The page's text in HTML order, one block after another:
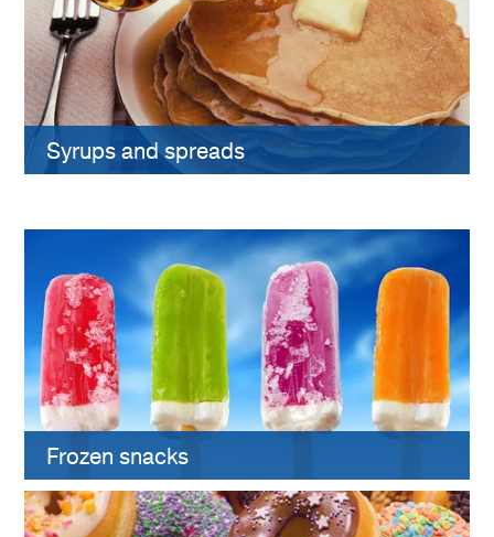
Syrups and spreads
Frozen snacks